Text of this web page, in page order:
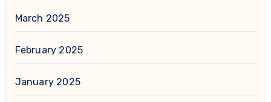
March 2025
February 2025
January 2025